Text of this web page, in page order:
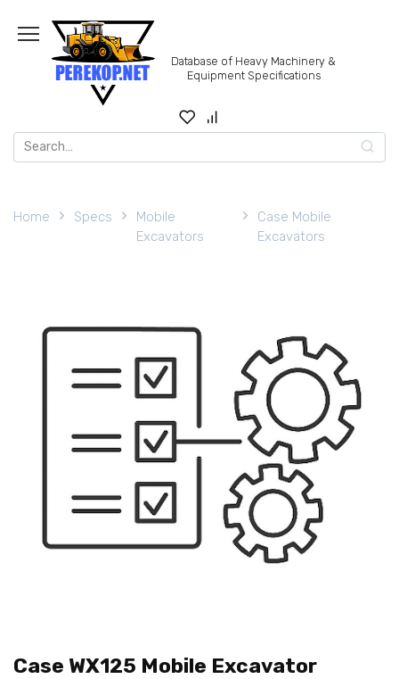
content
Database of Heavy Machinery &
Equipment Specifications
Search
for:
Home Specs
Mobile
Excavators
Case Mobile
Excavators
Case WX125 Mobile Excavator